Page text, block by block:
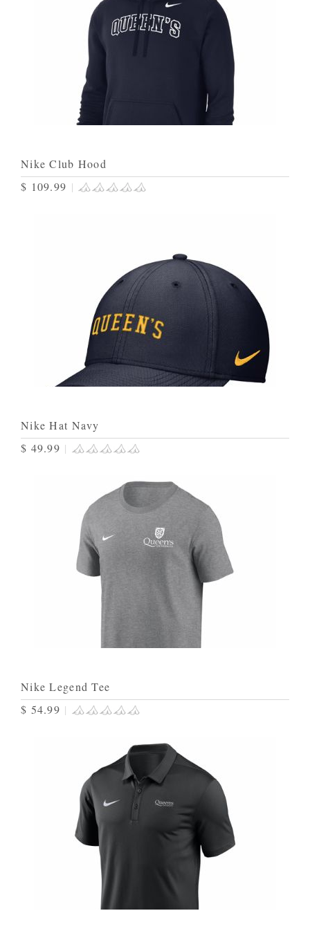
Nike Club Hood
$ 109.99 |
Nike Hat Navy
$ 49.99 |
Nike Legend Tee
$ 54.99 |